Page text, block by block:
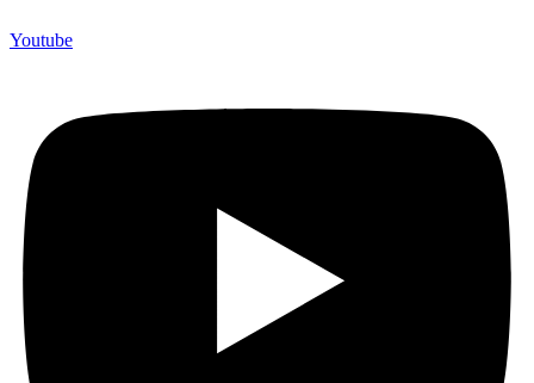
Youtube